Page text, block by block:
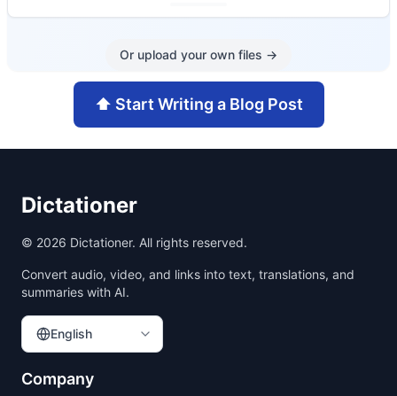
Or upload your own files →
⬆️ Start Writing a Blog Post
Dictationer
© 2026 Dictationer. All rights reserved.
Convert audio, video, and links into text, translations, and
summaries with AI.
English
Company